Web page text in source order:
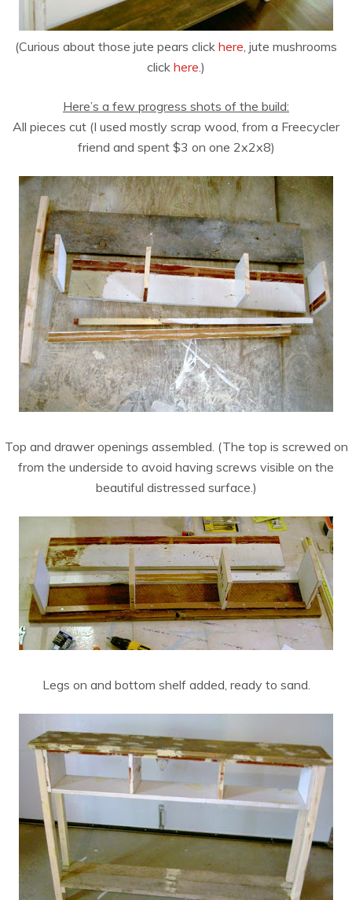
(Curious about those jute pears click here, jute mushrooms
click here.)
Here’s a few progress shots of the build:
All pieces cut (I used mostly scrap wood, from a Freecycler
friend and spent $3 on one 2x2x8)
Top and drawer openings assembled. (The top is screwed on
from the underside to avoid having screws visible on the
beautiful distressed surface.)
Legs on and bottom shelf added, ready to sand.